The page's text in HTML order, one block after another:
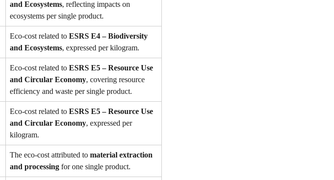
and Ecosystems, reflecting impacts on
ecosystems per single product.
Eco-cost related to ESRS E4 – Biodiversity
and Ecosystems, expressed per kilogram.
Eco-cost related to ESRS E5 – Resource Use
and Circular Economy, covering resource
efficiency and waste per single product.
Eco-cost related to ESRS E5 – Resource Use
and Circular Economy, expressed per
kilogram.
The eco-cost attributed to material extraction
and processing for one single product.